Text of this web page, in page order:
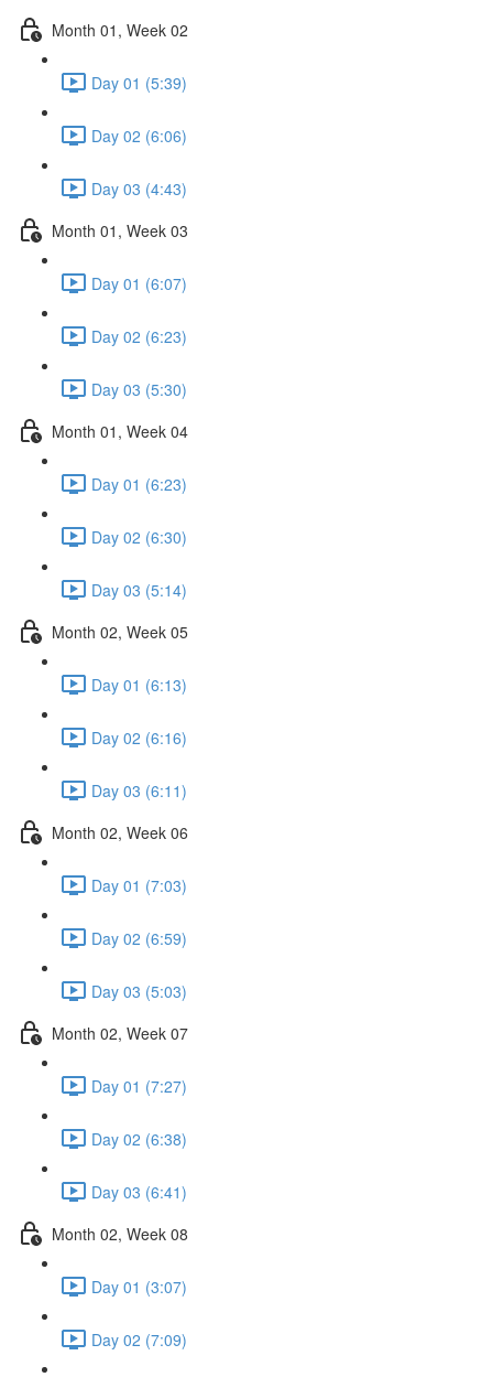
Month 01, Week 02
Day 01 (5:39)
Day 02 (6:06)
Day 03 (4:43)
Month 01, Week 03
Day 01 (6:07)
Day 02 (6:23)
Day 03 (5:30)
Month 01, Week 04
Day 01 (6:23)
Day 02 (6:30)
Day 03 (5:14)
Month 02, Week 05
Day 01 (6:13)
Day 02 (6:16)
Day 03 (6:11)
Month 02, Week 06
Day 01 (7:03)
Day 02 (6:59)
Day 03 (5:03)
Month 02, Week 07
Day 01 (7:27)
Day 02 (6:38)
Day 03 (6:41)
Month 02, Week 08
Day 01 (3:07)
Day 02 (7:09)